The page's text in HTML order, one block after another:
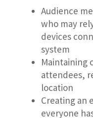
Audience
who may
devices
system
Maintaining
attendees,
location
Creating an
everyone